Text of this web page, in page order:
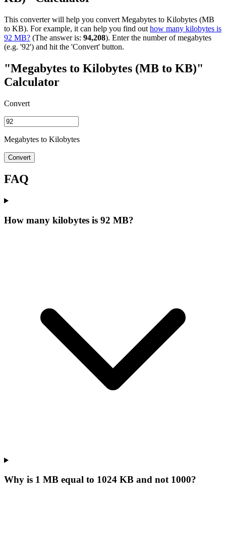
This converter will help you convert Megabytes to Kilobytes (MB
to KB). For example, it can help you find out how many kilobytes is
92 MB? (The answer is: 94,208). Enter the number of megabytes
(e.g. '92') and hit the 'Convert' button.
"Megabytes to Kilobytes (MB to KB)"
Calculator
Convert
Megabytes to Kilobytes
Convert
FAQ
How many kilobytes is 92 MB?
Why is 1 MB equal to 1024 KB and not 1000?